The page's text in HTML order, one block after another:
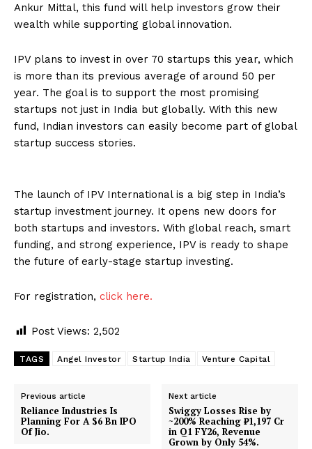
Ankur Mittal, this fund will help investors grow their
wealth while supporting global innovation.
IPV plans to invest in over 70 startups this year, which
is more than its previous average of around 50 per
year. The goal is to support the most promising
startups not just in India but globally. With this new
fund, Indian investors can easily become part of global
startup success stories.
The launch of IPV International is a big step in India’s
startup investment journey. It opens new doors for
both startups and investors. With global reach, smart
funding, and strong experience, IPV is ready to shape
the future of early-stage startup investing.
For registration, click here.
Post Views: 2,502
TAGS Angel Investor Startup India Venture Capital
Previous article
Reliance Industries Is
Planning For A $6 Bn IPO
Of Jio.
Next article
Swiggy Losses Rise by
~200% Reaching ₹1,197 Cr
in Q1 FY26, Revenue
Grown by Only 54%.